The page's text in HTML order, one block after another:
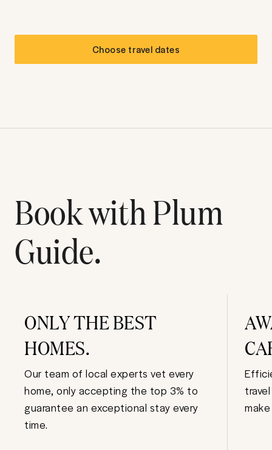
Choose travel dates
Book with Plum
Guide.
ONLY THE BEST
HOMES.
Our team of local experts vet every
home, only accepting the top 3% to
guarantee an exceptional stay every
time.